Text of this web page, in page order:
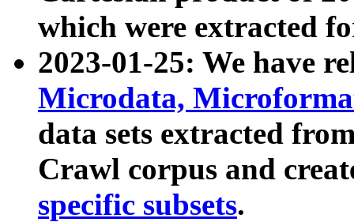
which were extracted
2023-01-25: We have
Microdata,
data sets extracted
Crawl corpus and
specific subsets.